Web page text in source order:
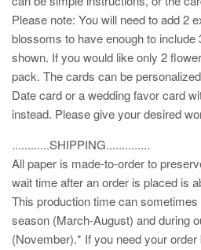
Please note: You will need to add 2
blossoms to have enough to
shown. If you would like only 2
pack. The cards can be
Date card or a wedding favor card
instead. Please give your desired
............SHIPPING..............
All paper is made-to-order to
wait time after an order is placed is
This production time can
season (March-August) and during
(November).* If you need your